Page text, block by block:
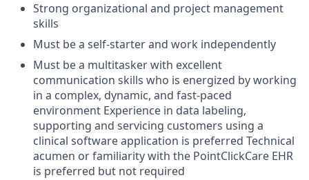
Strong organizational and project management
skills
Must be a self-starter and work independently
Must be a multitasker with excellent
communication skills who is energized by working
in a complex, dynamic, and fast-paced
environment Experience in data labeling,
supporting and servicing customers using a
clinical software application is preferred Technical
acumen or familiarity with the PointClickCare EHR
is preferred but not required